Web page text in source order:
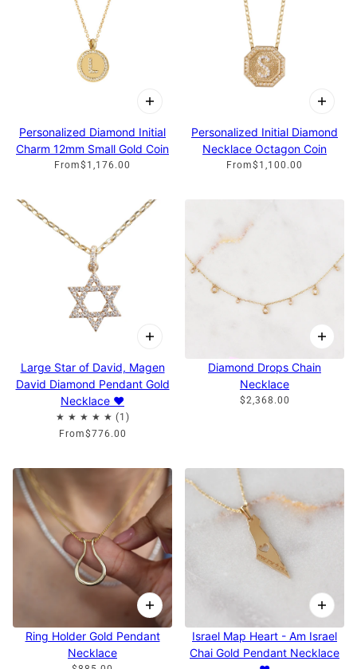
Personalized Diamond Initial
Charm 12mm Small Gold Coin
From$1,176.00
Personalized Initial Diamond
Necklace Octagon Coin
From$1,100.00
Large Star of David, Magen
David Diamond Pendant Gold
Necklace ♥
From$776.00
Diamond Drops Chain
Necklace
$2,368.00
Ring Holder Gold Pendant
Necklace
Israel Map Heart - Am Israel
Chai Gold Pendant Necklace